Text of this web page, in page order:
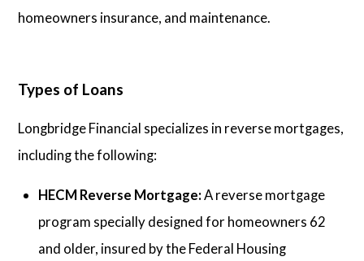
homeowners insurance, and maintenance.
Types of Loans
Longbridge Financial specializes in reverse mortgages,
including the following:
HECM Reverse Mortgage:A reverse mortgage
program specially designed for homeowners 62
and older, insured by the Federal Housing